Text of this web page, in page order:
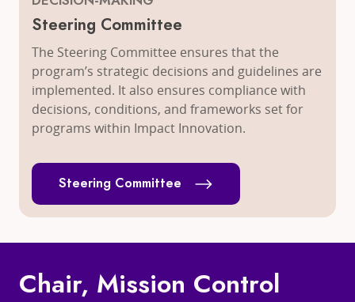
Steering Committee
The Steering Committee ensures that the
program’s strategic decisions and guidelines are
implemented. It also ensures compliance with
decisions, conditions, and frameworks set for
programs within Impact Innovation.
Steering Committee
Chair, Mission Control